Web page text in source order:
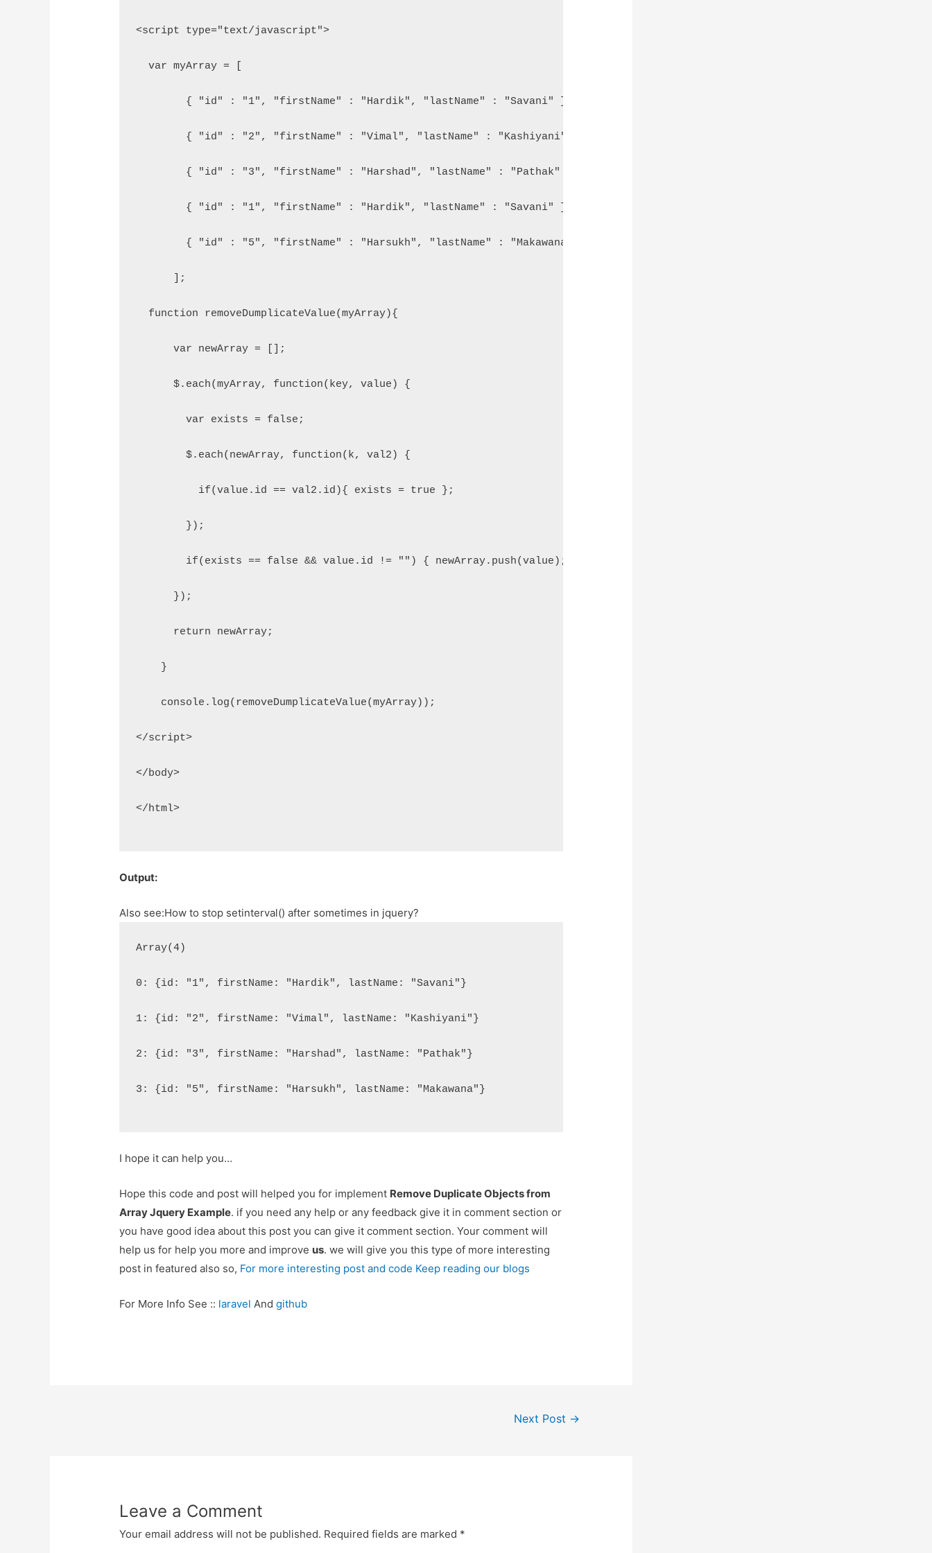
<script type="text/javascript">
  var myArray = [
        { "id" : "1", "firstName" : "Hardik", "lastName" : "Savani" },
        { "id" : "2", "firstName" : "Vimal", "lastName" : "Kashiyani" },
        { "id" : "3", "firstName" : "Harshad", "lastName" : "Pathak" },
        { "id" : "1", "firstName" : "Hardik", "lastName" : "Savani" },
        { "id" : "5", "firstName" : "Harsukh", "lastName" : "Makawana" }
      ];
  function removeDumplicateValue(myArray){
      var newArray = [];
      $.each(myArray, function(key, value) {
        var exists = false;
        $.each(newArray, function(k, val2) {
          if(value.id == val2.id){ exists = true };
        });
        if(exists == false && value.id != "") { newArray.push(value); }
      });
      return newArray;
    }
    console.log(removeDumplicateValue(myArray));
</script>
</body>
</html>
Output:
Also see:How to stop setinterval() after sometimes in jquery?
Array(4)
0: {id: "1", firstName: "Hardik", lastName: "Savani"}
1: {id: "2", firstName: "Vimal", lastName: "Kashiyani"}
2: {id: "3", firstName: "Harshad", lastName: "Pathak"}
3: {id: "5", firstName: "Harsukh", lastName: "Makawana"}
I hope it can help you…
Hope this code and post will helped you for implement Remove Duplicate Objects from
Array Jquery Example. if you need any help or any feedback give it in comment section or
you have good idea about this post you can give it comment section. Your comment will
help us for help you more and improve us. we will give you this type of more interesting
post in featured also so, For more interesting post and code Keep reading our blogs
For More Info See :: laravel Andgithub
Next Post →
Leave a Comment
Your email address will not be published. Required fields are marked *